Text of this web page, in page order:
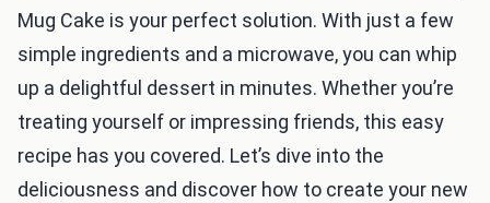
Mug Cake is your perfect solution. With just a few
simple ingredients and a microwave, you can whip
up a delightful dessert in minutes. Whether you’re
treating yourself or impressing friends, this easy
recipe has you covered. Let’s dive into the
deliciousness and discover how to create your new